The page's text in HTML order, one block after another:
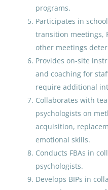
Special
Expert
Anchorage
May 18,
Special
Nome Public
programs.
Participates in
transition meetings,
other meetings
Provides on-site
and coaching for
require additional
Collaborates with
psychologists on
acquisition,
emotional skills.
Conducts FBAs in
psychologists.
Develops BIPs in